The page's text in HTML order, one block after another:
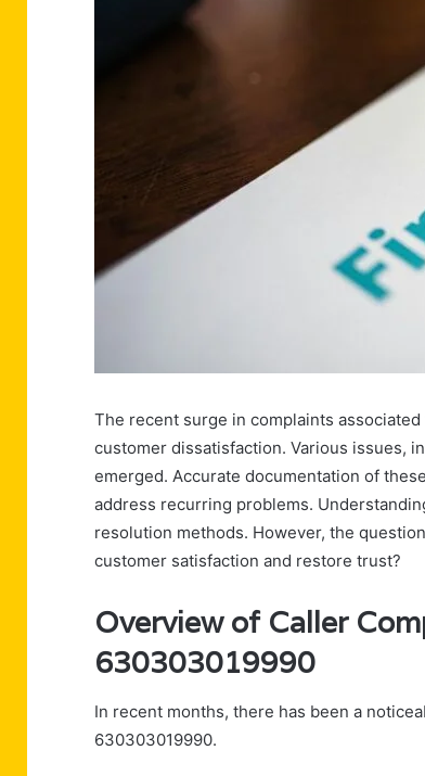
The recent surge in complaints
customer dissatisfaction. Various issues,
emerged. Accurate documentation of
address recurring problems.
resolution methods. However, the
customer satisfaction and restore trust?
Overview of Caller
630303019990
In recent months, there has been a
630303019990.